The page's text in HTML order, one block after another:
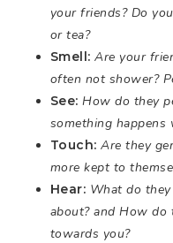
your friends? Do
or tea?
Smell: Are your
often not shower?
See: How do they
something happens
Touch: Are they
more kept to
Hear: What do
about? and How do
towards you?